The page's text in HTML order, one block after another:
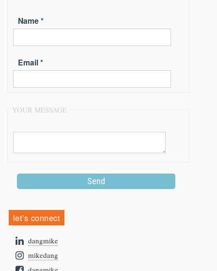
Name *
Email *
YOUR MESSAGE
let's connect
dangmike
mikedang